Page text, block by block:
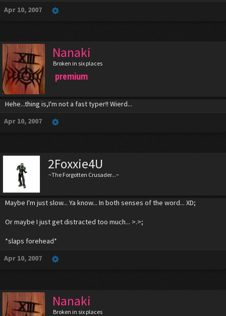
Apr 10, 2007
Nanaki
Broken in six places
premium
Hehe...thing is,I'm not a fast typer!! Wierd...
Apr 10, 2007
2Foxxie4U
~The Forgotten Crusader...~
Maybe I'm just slow... Ya know... In both senses of the word... XD;
Or maybe I just get distracted too much... >.>;
*slaps forehead*
Apr 10, 2007
Nanaki
Broken in six places